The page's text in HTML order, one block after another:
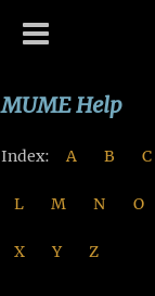
MUME Help
Index: A B C
L M N O
X Y Z